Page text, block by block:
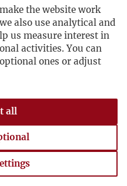
the website work
also use analytical and
us measure interest in
activities. You can
ones or adjust
all